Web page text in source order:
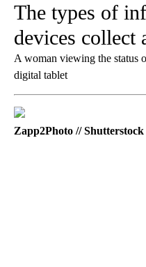
The types of
devices collect
A woman viewing the status
digital tablet
Zapp2Photo // Shutterstock